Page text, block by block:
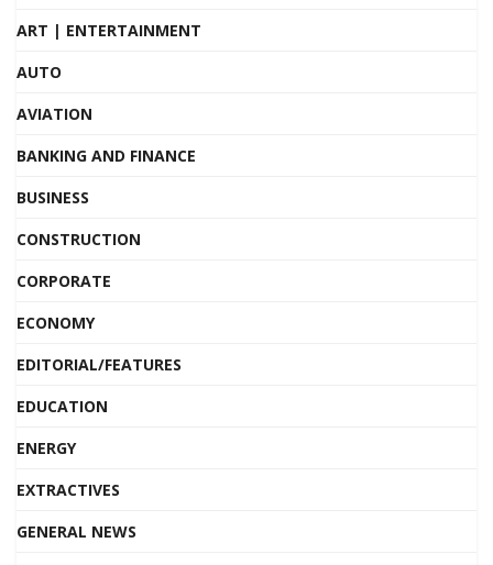
ART | ENTERTAINMENT
AUTO
AVIATION
BANKING AND FINANCE
BUSINESS
CONSTRUCTION
CORPORATE
ECONOMY
EDITORIAL/FEATURES
EDUCATION
ENERGY
EXTRACTIVES
GENERAL NEWS